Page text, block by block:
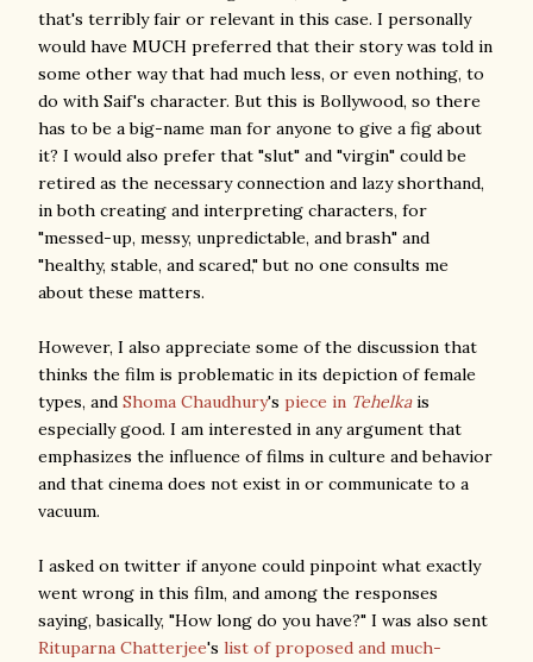
that's terribly fair or relevant in this case. I personally
would have MUCH preferred that their story was told in
some other way that had much less, or even nothing, to
do with Saif's character. But this is Bollywood, so there
has to be a big-name man for anyone to give a fig about
it? I would also prefer that "slut" and "virgin" could be
retired as the necessary connection and lazy shorthand,
in both creating and interpreting characters, for
"messed-up, messy, unpredictable, and brash" and
"healthy, stable, and scared," but no one consults me
about these matters.
However, I also appreciate some of the discussion that
thinks the film is problematic in its depiction of female
types, and Shoma Chaudhury's piece in Tehelkais
especially good. I am interested in any argument that
emphasizes the influence of films in culture and behavior
and that cinema does not exist in or communicate to a
vacuum.
I asked on twitter if anyone could pinpoint what exactly
went wrong in this film, and among the responses
saying, basically, "How long do you have?" I was also sent
Rituparna Chatterjee's list of proposed and much-